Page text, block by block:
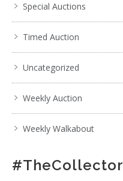
Special Auctions
Timed Auction
Uncategorized
Weekly Auction
Weekly Walkabout
#TheCollector